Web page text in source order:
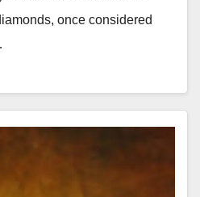
once considered